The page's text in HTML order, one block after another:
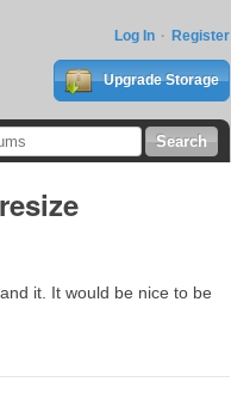
Log In Register
Upgrade Storage
it. It would be nice to be